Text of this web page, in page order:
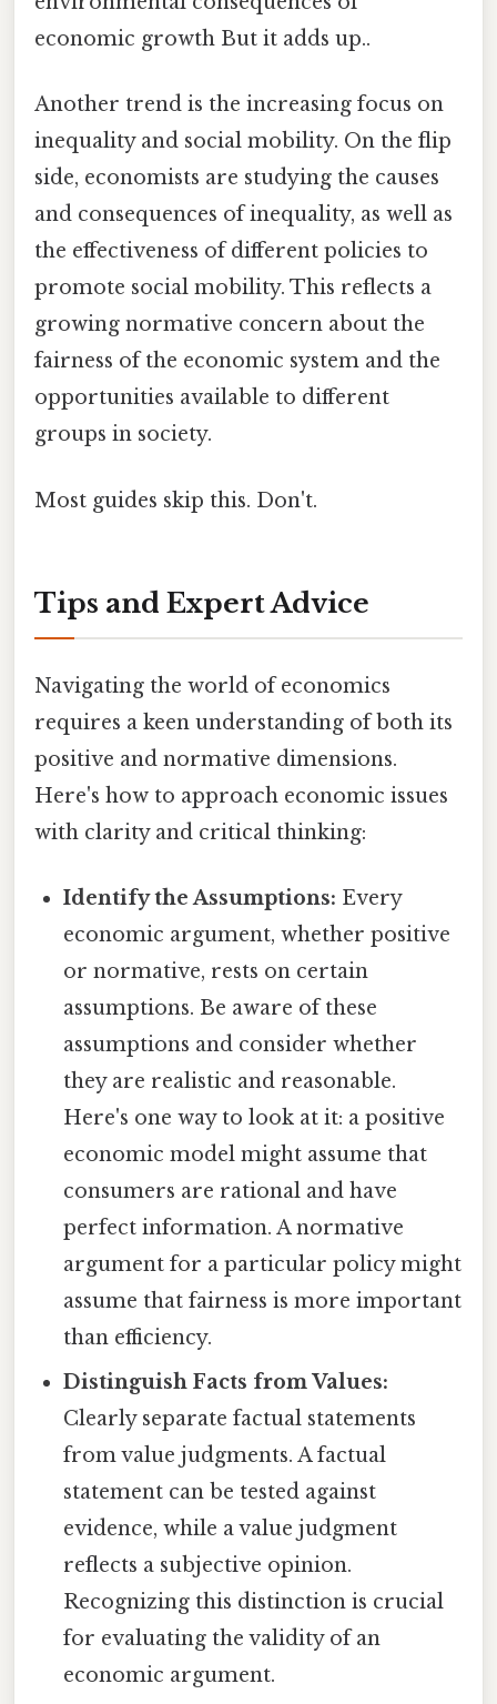
economic growth But it adds up..
Another trend is the increasing focus on
inequality and social mobility. On the flip
side, economists are studying the causes
and consequences of inequality, as well as
the effectiveness of different policies to
promote social mobility. This reflects a
growing normative concern about the
fairness of the economic system and the
opportunities available to different
groups in society.
Most guides skip this. Don't.
Tips and Expert Advice
Navigating the world of economics
requires a keen understanding of both its
positive and normative dimensions.
Here's how to approach economic issues
with clarity and critical thinking:
Identify the Assumptions: Every
economic argument, whether positive
or normative, rests on certain
assumptions. Be aware of these
assumptions and consider whether
they are realistic and reasonable.
Here's one way to look at it: a positive
economic model might assume that
consumers are rational and have
perfect information. A normative
argument for a particular policy might
assume that fairness is more important
than efficiency.
Distinguish Facts from Values:
Clearly separate factual statements
from value judgments. A factual
statement can be tested against
evidence, while a value judgment
reflects a subjective opinion.
Recognizing this distinction is crucial
for evaluating the validity of an
economic argument.